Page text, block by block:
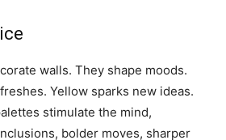
walls. They shape moods.
Yellow sparks new ideas.
stimulate the mind,
bolder moves, sharper